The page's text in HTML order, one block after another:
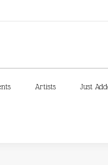
Artists Just